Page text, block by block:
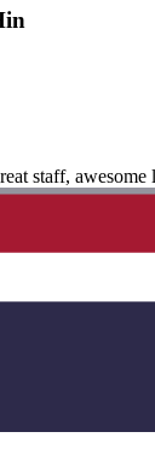
staff, awesome